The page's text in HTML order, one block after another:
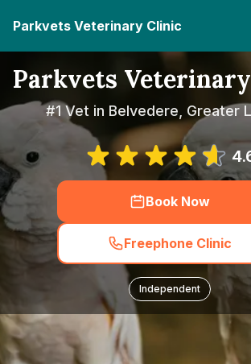
Parkvets Veterinary Clinic
Parkvets
#1 Vet in Belvedere, Greater
Book Now
Freephone Clinic
Independent